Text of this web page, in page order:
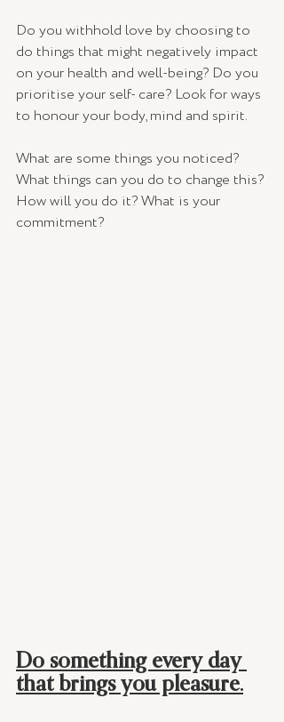
Do you withhold love by choosing to
do things that might negatively impact
on your health and well-being? Do you
prioritise your self- care? Look for ways
to honour your body, mind and spirit.
What are some things you noticed?
What things can you do to change this?
How will you do it? What is your
commitment?
Do something every day
that brings you pleasure.